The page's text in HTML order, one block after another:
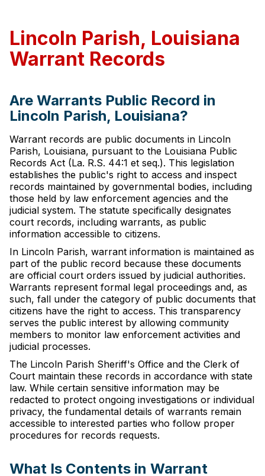
Lincoln Parish, Louisiana
Warrant Records
Are Warrants Public Record in
Lincoln Parish, Louisiana?
Warrant records are public documents in Lincoln
Parish, Louisiana, pursuant to the Louisiana Public
Records Act (La. R.S. 44:1 et seq.). This legislation
establishes the public's right to access and inspect
records maintained by governmental bodies, including
those held by law enforcement agencies and the
judicial system. The statute specifically designates
court records, including warrants, as public
information accessible to citizens.
In Lincoln Parish, warrant information is maintained as
part of the public record because these documents
are official court orders issued by judicial authorities.
Warrants represent formal legal proceedings and, as
such, fall under the category of public documents that
citizens have the right to access. This transparency
serves the public interest by allowing community
members to monitor law enforcement activities and
judicial processes.
The Lincoln Parish Sheriff's Office and the Clerk of
Court maintain these records in accordance with state
law. While certain sensitive information may be
redacted to protect ongoing investigations or individual
privacy, the fundamental details of warrants remain
accessible to interested parties who follow proper
procedures for records requests.
What Is Contents in Warrant